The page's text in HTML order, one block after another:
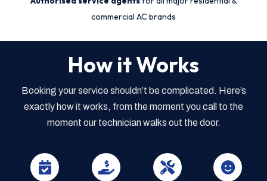
commercial AC brands
How it Works
Booking your service shouldn’t be complicated. Here’s
exactly how it works, from the moment you call to the
moment our technician walks out the door.